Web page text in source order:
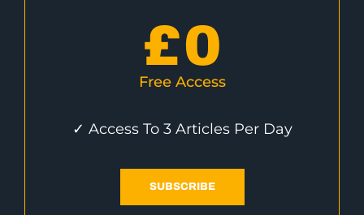
£0
Free Access
✓ Access To 3 Articles Per Day
SUBSCRIBE